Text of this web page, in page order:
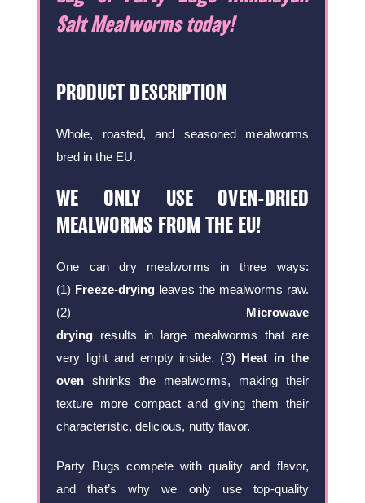
Salt Mealworms today!
PRODUCT DESCRIPTION
Whole, roasted, and seasoned mealworms
bred in the EU.
WE ONLY USE OVEN-DRIED
MEALWORMS FROM THE EU!
One can dry mealworms in three ways:
(1) Freeze-drying leaves the mealworms raw.
(2) Microwave
drying results in large mealworms that are
very light and empty inside. (3) Heat in the
ovenshrinks the mealworms, making their
texture more compact and giving them their
characteristic, delicious, nutty flavor.
Party Bugs compete with quality and flavor,
and that’s why we only use top-quality